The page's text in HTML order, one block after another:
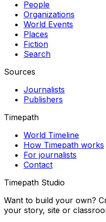
People
Organizations
World Events
Places
Fiction
Search
Sources
Journalists
Publishers
Timepath
World Timeline
How Timepath works
For journalists
Contact
Timepath Studio
Want to build your own?
your story, site or